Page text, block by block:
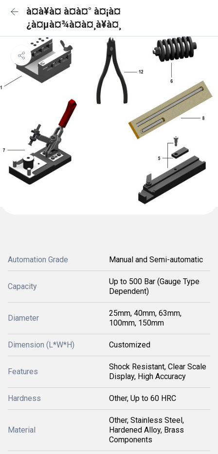
à¤à¥à¤ à¤à¤° à¤¡à¤
¿à¤µà¤¾à¤à¤¸à¥à¤¸
Automation Grade Manual and Semi-automatic
Capacity
Up to 500 Bar (Gauge Type
Dependent)
Diameter
25mm, 40mm, 63mm,
100mm, 150mm
Dimension (L*W*H) Customized
Features
Shock Resistant, Clear Scale
Display, High Accuracy
Hardness Other, Up to 60 HRC
Material
Other, Stainless Steel,
Hardened Alloy, Brass
Components